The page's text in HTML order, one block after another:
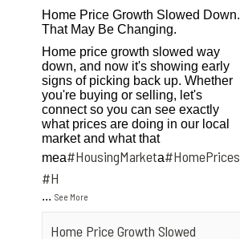
Home Price Growth Slowed Down.
That May Be Changing.
Home price growth slowed way
down, and now it's showing early
signs of picking back up. Whether
you're buying or selling, let's
connect so you can see exactly
what prices are doing in our local
market and what that
mea#HousingMarketa#HomePrices
#H
...See More
Home Price Growth Slowed